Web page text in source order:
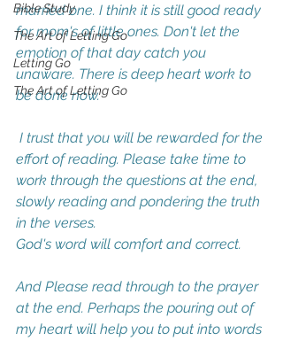
Bible Study
The Art of Letting Go
Letting Go
The Art of Letting Go
married one. I think it is still good ready
for mom's of little ones. Don't let the
emotion of that day catch you
unaware. There is deep heart work to
be done now.
I trust that you will be rewarded for the
effort of reading. Please take time to
work through the questions at the end,
slowly reading and pondering the truth
in the verses.
God's word will comfort and correct.
And Please read through to the prayer
at the end. Perhaps the pouring out of
my heart will help you to put into words